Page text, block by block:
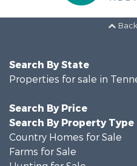
Search By State
Properties for sale in
Search By Price
Search By Property Type
Country Homes for Sale
Farms for Sale
Hunting for Sale